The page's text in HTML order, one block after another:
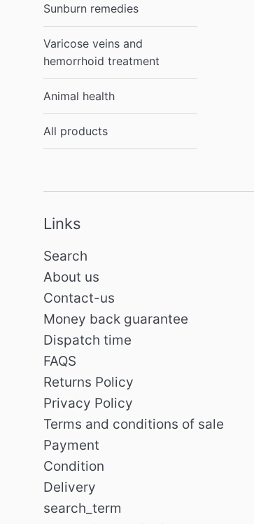
Sunburn remedies
Varicose veins and
hemorrhoid treatment
Animal health
All products
Links
Search
About us
Contact-us
Money back guarantee
Dispatch time
FAQS
Returns Policy
Privacy Policy
Terms and conditions of sale
Payment
Condition
Delivery
search_term